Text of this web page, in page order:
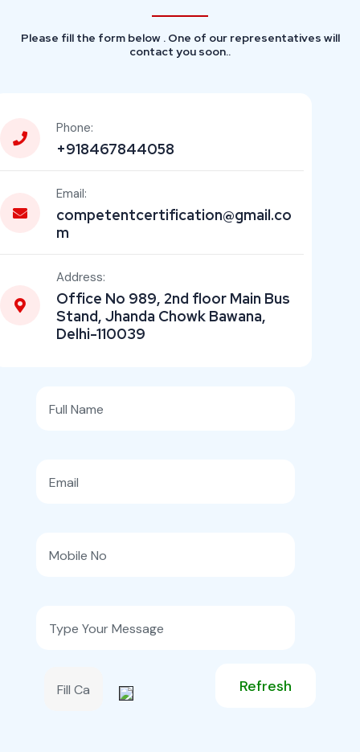
Please fill the form below . One of our representatives will
contact you soon..
Phone:
+918467844058
Email:
competentcertification@gmail.co
m
Address:
Office No 989, 2nd floor Main Bus
Stand, Jhanda Chowk Bawana,
Delhi-110039